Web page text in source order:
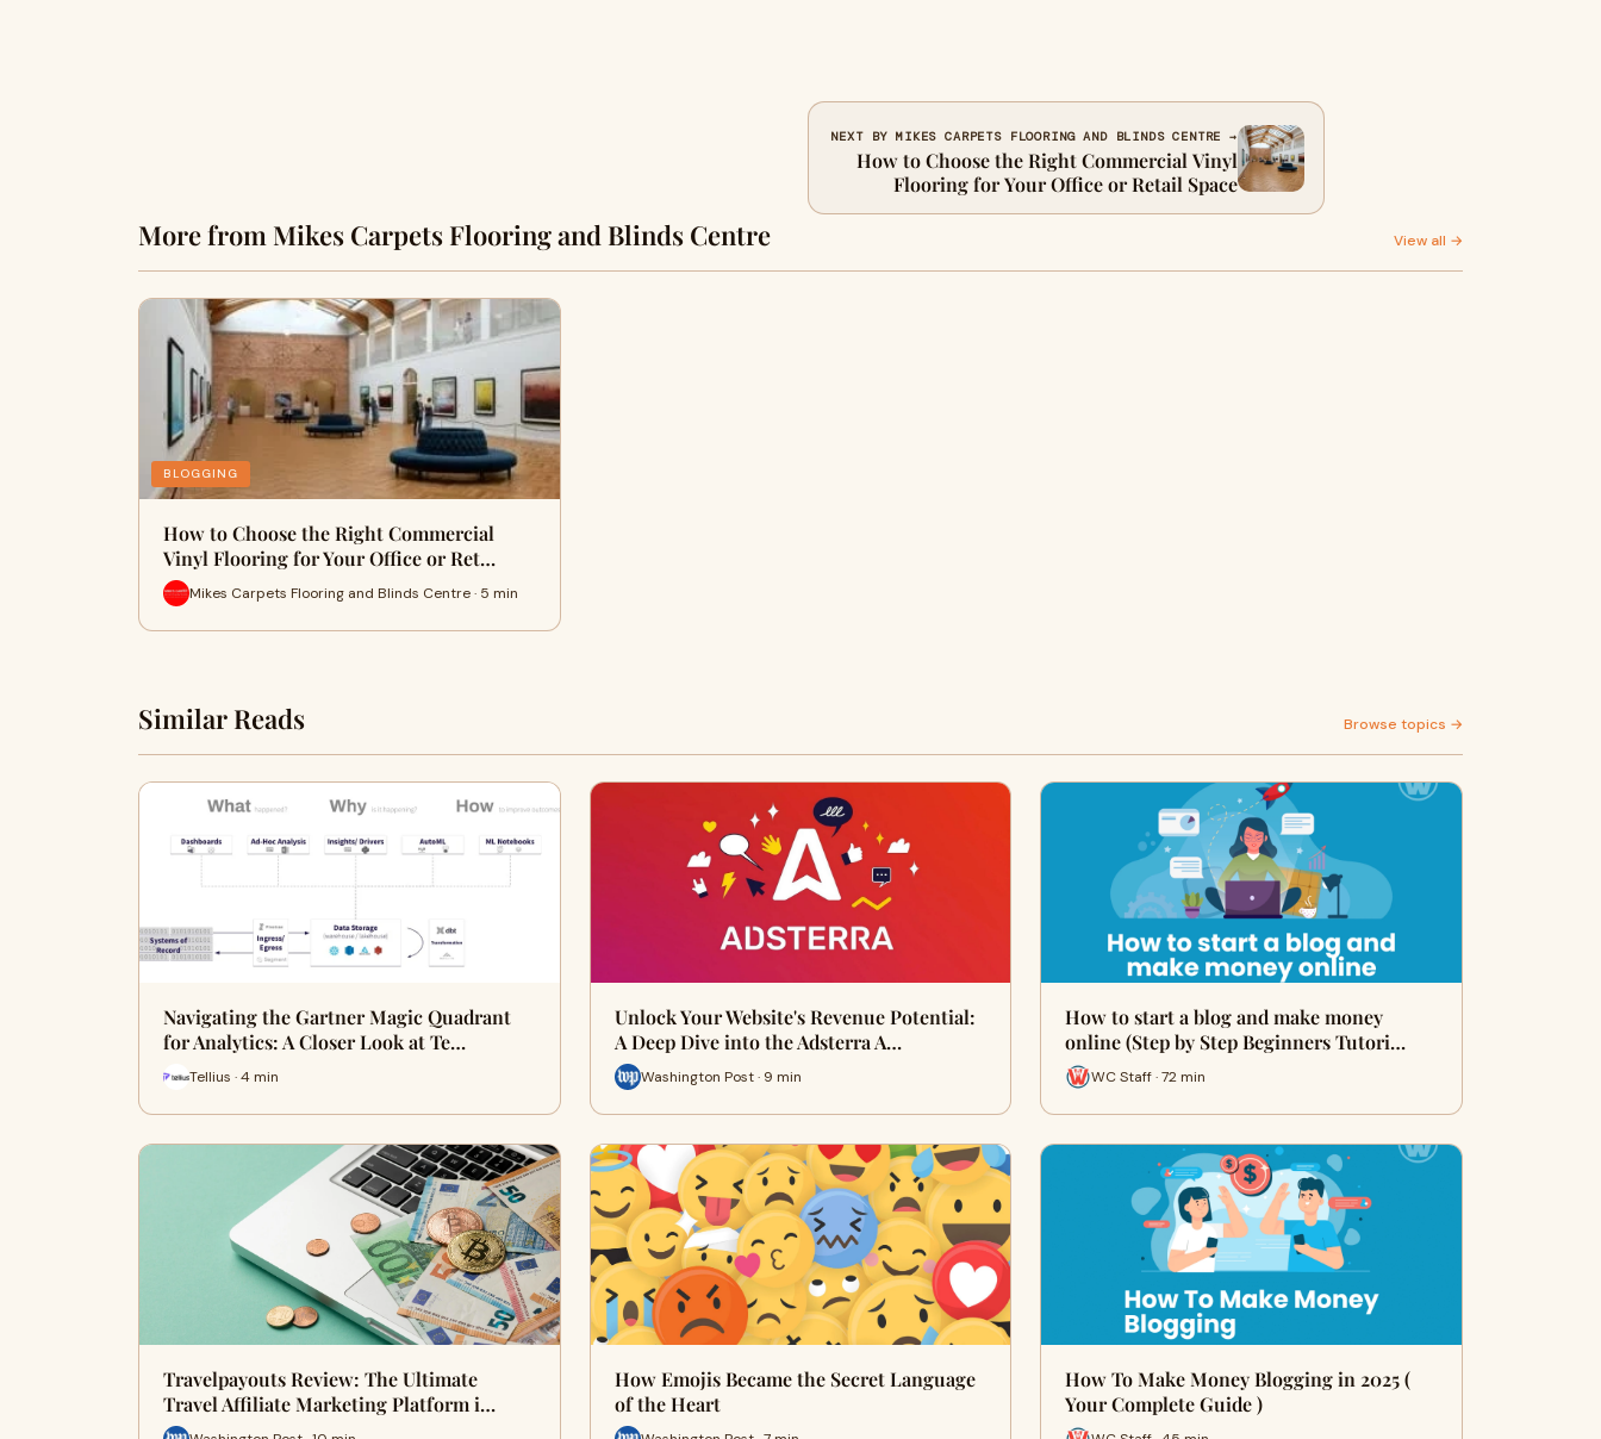
NEXT BY MIKES CARPETS FLOORING AND BLINDS CENTRE →
How to Choose the Right Commercial Vinyl
Flooring for Your Office or Retail Space
More from Mikes Carpets Flooring and Blinds Centre View all →
BLOGGING
How to Choose the Right Commercial
Vinyl Flooring for Your Office or Ret…
Mikes Carpets Flooring and Blinds Centre · 5 min
Similar Reads Browse topics →
Navigating the Gartner Magic Quadrant
for Analytics: A Closer Look at Te…
Tellius · 4 min
Unlock Your Website's Revenue Potential:
A Deep Dive into the Adsterra A…
Washington Post · 9 min
How to start a blog and make money
online (Step by Step Beginners Tutori…
WC Staff · 72 min
Travelpayouts Review: The Ultimate
Travel Affiliate Marketing Platform i…
How Emojis Became the Secret Language
of the Heart
How To Make Money Blogging in 2025 (
Your Complete Guide )